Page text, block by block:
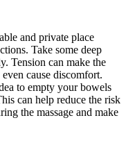
and private place
Take some deep
Tension can make the
cause discomfort.
to empty your bowels
can help reduce the risk
the massage and make